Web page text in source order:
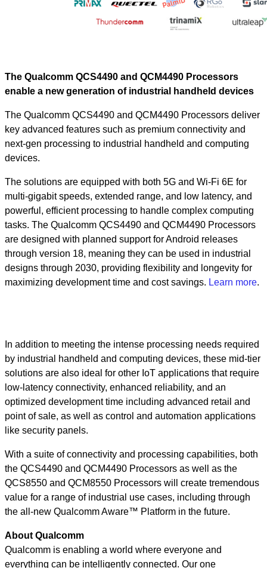
The Qualcomm QCS4490 and QCM4490 Processors
enable a new generation of industrial handheld devices
The Qualcomm QCS4490 and QCM4490 Processors deliver
key advanced features such as premium connectivity and
next-gen processing to industrial handheld and computing
devices.
The solutions are equipped with both 5G and Wi-Fi 6E for
multi-gigabit speeds, extended range, and low latency, and
powerful, efficient processing to handle complex computing
tasks. The Qualcomm QCS4490 and QCM4490 Processors
are designed with planned support for Android releases
through version 18, meaning they can be used in industrial
designs through 2030, providing flexibility and longevity for
maximizing development time and cost savings. Learn more.
In addition to meeting the intense processing needs required
by industrial handheld and computing devices, these mid-tier
solutions are also ideal for other IoT applications that require
low-latency connectivity, enhanced reliability, and an
optimized development time including advanced retail and
point of sale, as well as control and automation applications
like security panels.
With a suite of connectivity and processing capabilities, both
the QCS4490 and QCM4490 Processors as well as the
QCS8550 and QCM8550 Processors will create tremendous
value for a range of industrial use cases, including through
the all-new Qualcomm Aware™ Platform in the future.
About Qualcomm
Qualcomm is enabling a world where everyone and
everything can be intelligently connected. Our one